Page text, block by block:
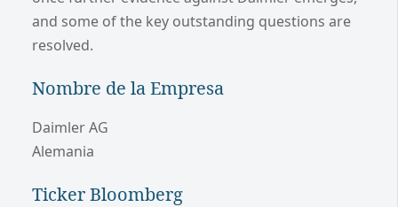
and some of the key outstanding questions are
resolved.
Nombre de la Empresa
Daimler AG
Alemania
Ticker Bloomberg